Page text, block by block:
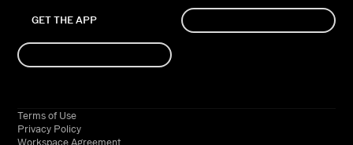
GET THE APP
Terms of Use
Privacy Policy
Workspace Agreement